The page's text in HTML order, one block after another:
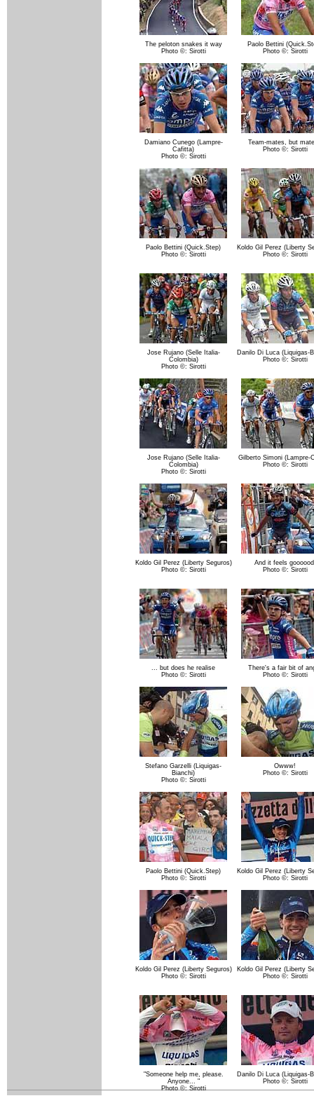
The peloton snakes it way
Photo ©: Sirotti
Paolo Bettini
Photo ©: Sirotti
Damiano Cunego (Lampre-
Cafitta)
Photo ©: Sirotti
Team-mates, but
Photo ©: Sirotti
Paolo Bettini (Quick.Step)
Photo ©: Sirotti
Koldo Gil Perez (Liberty
Photo ©: Sirotti
Jose Rujano (Selle Italia-
Colombia)
Photo ©: Sirotti
Danilo Di Luca (Liquigas-
Photo ©: Sirotti
Jose Rujano (Selle Italia-
Colombia)
Photo ©: Sirotti
Gilberto Simoni (Lampre-
Photo ©: Sirotti
Koldo Gil Perez (Liberty Seguros)
Photo ©: Sirotti
And it feels
Photo ©: Sirotti
... but does he realise
Photo ©: Sirotti
There's a fair bit of
Photo ©: Sirotti
Stefano Garzelli (Liquigas-
Bianchi)
Photo ©: Sirotti
Owww!
Photo ©: Sirotti
Paolo Bettini (Quick.Step)
Photo ©: Sirotti
Koldo Gil Perez (Liberty
Photo ©: Sirotti
Koldo Gil Perez (Liberty Seguros)
Photo ©: Sirotti
Koldo Gil Perez (Liberty
Photo ©: Sirotti
"Someone help me, please.
Anyone... "
Photo ©: Sirotti
Danilo Di Luca (Liquigas-
Photo ©: Sirotti